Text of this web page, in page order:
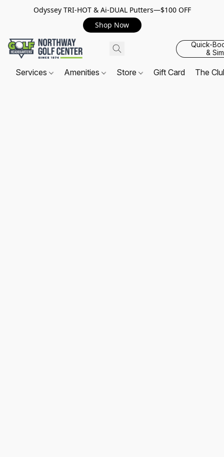
Odyssey TRI-HOT & Ai-DUAL Putters—$100 OFF
Shop Now
Quick-
&
Services Amenities Store Gift Card The